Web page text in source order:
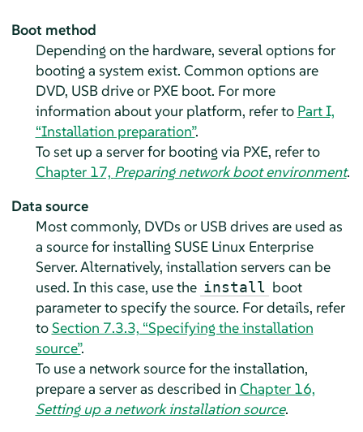
Boot method
Depending on the hardware, several options for
booting a system exist. Common options are
DVD, USB drive or PXE boot. For more
information about your platform, refer to Part I,
“Installation preparation”.
To set up a server for booting via PXE, refer to
Chapter 17, Preparing network boot environment.
Data source
Most commonly, DVDs or USB drives are used as
a source for installing SUSE Linux Enterprise
Server. Alternatively, installation servers can be
used. In this case, use the install boot
parameter to specify the source. For details, refer
toSection 7.3.3, “Specifying the installation
source”.
To use a network source for the installation,
prepare a server as described in Chapter 16,
Setting up a network installation source.